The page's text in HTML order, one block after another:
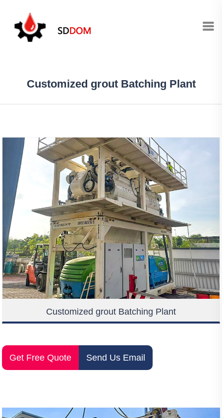
Customized grout Batching Plant
Customized grout Batching Plant
Get Free Quote Send Us Email